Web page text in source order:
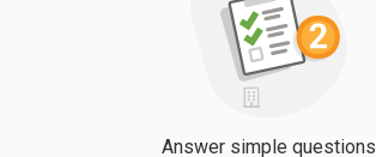
Answer simple questions